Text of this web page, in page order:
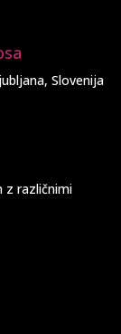
Slovenija
z različnimi